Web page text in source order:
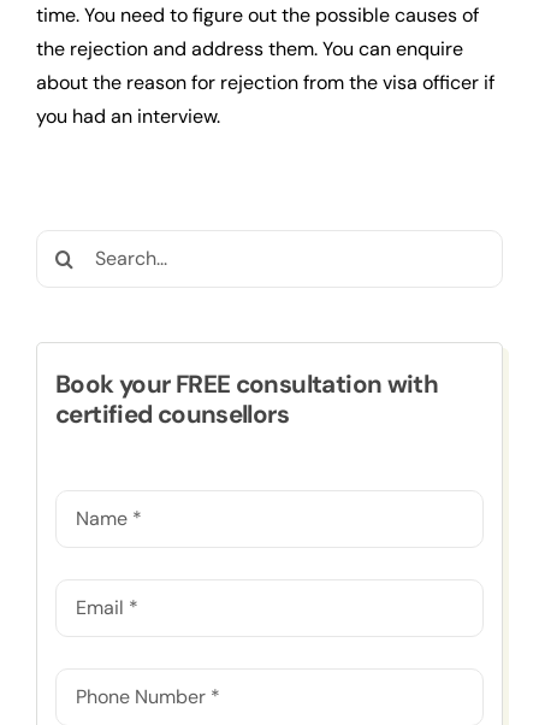
time. You need to figure out the possible causes of
the rejection and address them. You can enquire
about the reason for rejection from the visa officer if
you had an interview.
Search
for:
Book your FREE consultation with
certified counsellors